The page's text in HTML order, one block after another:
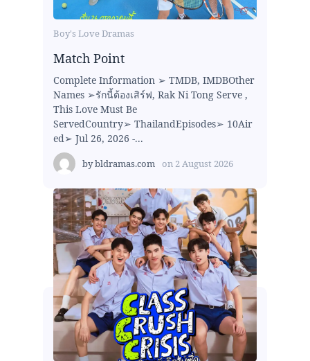
Boy's Love Dramas
Match Point
Complete Information ➢ TMDB, IMDBOther
Names ➢รักนี้ต้องเสิร์ฟ, Rak Ni Tong Serve ,
This Love Must Be
ServedCountry➢ ThailandEpisodes➢ 10Air
ed➢ Jul 26, 2026 -...
bybldramas.com on 2 August 2026